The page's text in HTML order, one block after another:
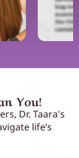
You!
Dr. Taara's
life’s